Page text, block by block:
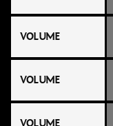
VOLUME
VOLUME
VOLUME